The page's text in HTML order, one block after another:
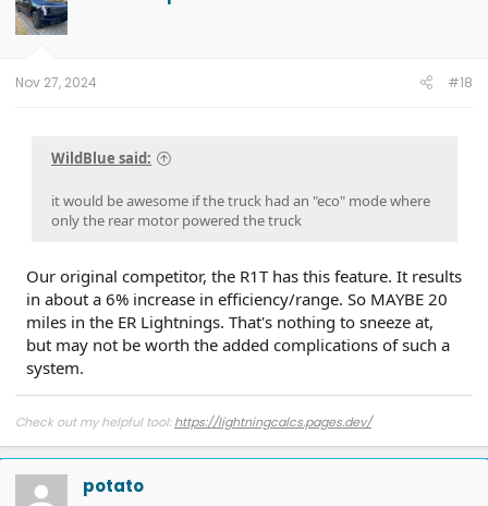
o
n
Nov 27, 2024 #18
WildBlue said:
it would be awesome if the truck had an "eco" mode where
only the rear motor powered the truck
Our original competitor, the R1T has this feature. It results
in about a 6% increase in efficiency/range. So MAYBE 20
miles in the ER Lightnings. That's nothing to sneeze at,
but may not be worth the added complications of such a
system.
Check out my helpful tool:https://lightningcalcs.pages.dev/
potato